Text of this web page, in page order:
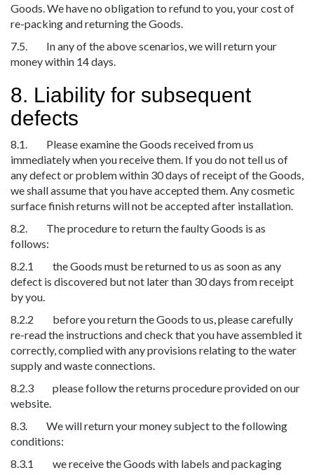
Goods. We have no obligation to refund to you, your cost of
re-packing and returning the Goods.
7.5. In any of the above scenarios, we will return your
money within 14 days.
8. Liability for subsequent
defects
8.1. Please examine the Goods received from us
immediately when you receive them. If you do not tell us of
any defect or problem within 30 days of receipt of the Goods,
we shall assume that you have accepted them. Any cosmetic
surface finish returns will not be accepted after installation.
8.2. The procedure to return the faulty Goods is as
follows:
8.2.1 the Goods must be returned to us as soon as any
defect is discovered but not later than 30 days from receipt
by you.
8.2.2 before you return the Goods to us, please carefully
re-read the instructions and check that you have assembled it
correctly, complied with any provisions relating to the water
supply and waste connections.
8.2.3 please follow the returns procedure provided on our
website.
8.3. We will return your money subject to the following
conditions:
8.3.1 we receive the Goods with labels and packaging